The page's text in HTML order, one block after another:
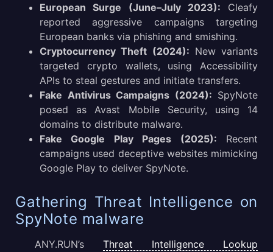
European Surge (June–July 2023): Cleafy
reported aggressive campaigns targeting
European banks via phishing and smishing.
Cryptocurrency Theft (2024): New variants
targeted crypto wallets, using Accessibility
APIs to steal gestures and initiate transfers.
Fake Antivirus Campaigns (2024): SpyNote
posed as Avast Mobile Security, using 14
domains to distribute malware.
Fake Google Play Pages (2025): Recent
campaigns used deceptive websites mimicking
Google Play to deliver SpyNote.
Gathering Threat Intelligence on
SpyNote malware
ANY.RUN’s Threat Intelligence Lookup